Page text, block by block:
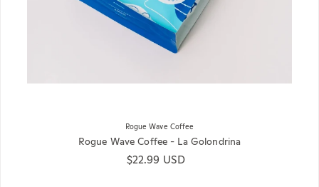
Rogue Wave Coffee
Rogue Wave Coffee - La Golondrina
Regular price
$22.99 USD